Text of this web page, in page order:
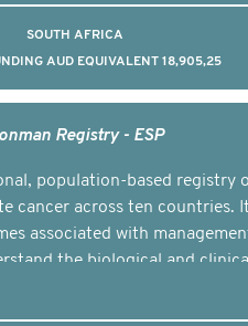
SOUTH AFRICA
AUD EQUIVALENT 18,905,25
Registry - ESP
population-based registry
cancer across ten countries.
associated with
the biological and